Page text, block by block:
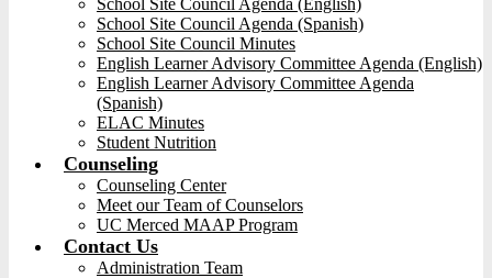
School Site Council Agenda (English)
School Site Council Agenda (Spanish)
School Site Council Minutes
English Learner Advisory Committee Agenda (English)
English Learner Advisory Committee Agenda
(Spanish)
ELAC Minutes
Student Nutrition
Counseling
Counseling Center
Meet our Team of Counselors
UC Merced MAAP Program
Contact Us
Administration Team